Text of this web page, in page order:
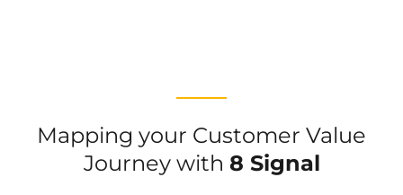
Mapping your Customer Value
Journey with 8 Signal